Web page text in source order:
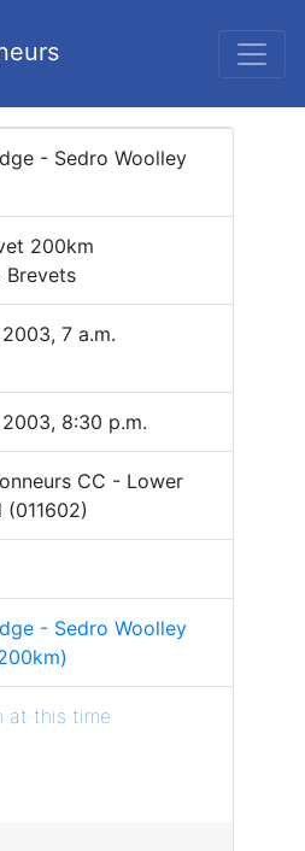
- Sedro Woolley
200km
Brevets
7 a.m.
8:30 p.m.
CC - Lower
(011602)
- Sedro Woolley
at this time